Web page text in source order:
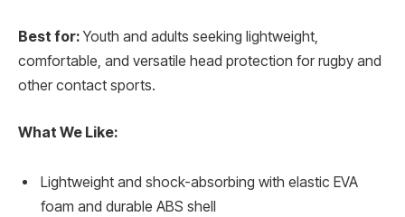
Best for:Youth and adults seeking lightweight,
comfortable, and versatile head protection for rugby and
other contact sports.
What We Like:
Lightweight and shock-absorbing with elastic EVA
foam and durable ABS shell